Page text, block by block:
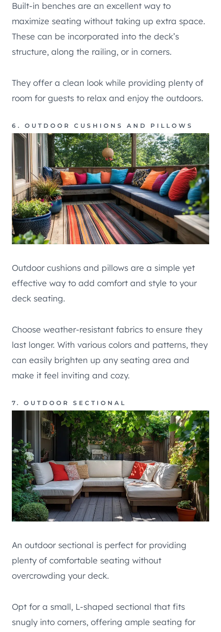
Built-in benches are an excellent way to
maximize seating without taking up extra space.
These can be incorporated into the deck’s
structure, along the railing, or in corners.
They offer a clean look while providing plenty of
room for guests to relax and enjoy the outdoors.
6. OUTDOOR CUSHIONS AND PILLOWS
Outdoor cushions and pillows are a simple yet
effective way to add comfort and style to your
deck seating.
Choose weather-resistant fabrics to ensure they
last longer. With various colors and patterns, they
can easily brighten up any seating area and
make it feel inviting and cozy.
7. OUTDOOR SECTIONAL
An outdoor sectional is perfect for providing
plenty of comfortable seating without
overcrowding your deck.
Opt for a small, L-shaped sectional that fits
snugly into corners, offering ample seating for